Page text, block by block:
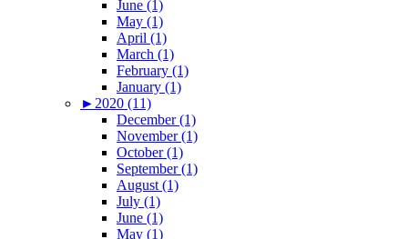
June (1)
May (1)
April (1)
March (1)
February (1)
January (1)
► 2020 (11)
December (1)
November (1)
October (1)
September (1)
August (1)
July (1)
June (1)
May (1)